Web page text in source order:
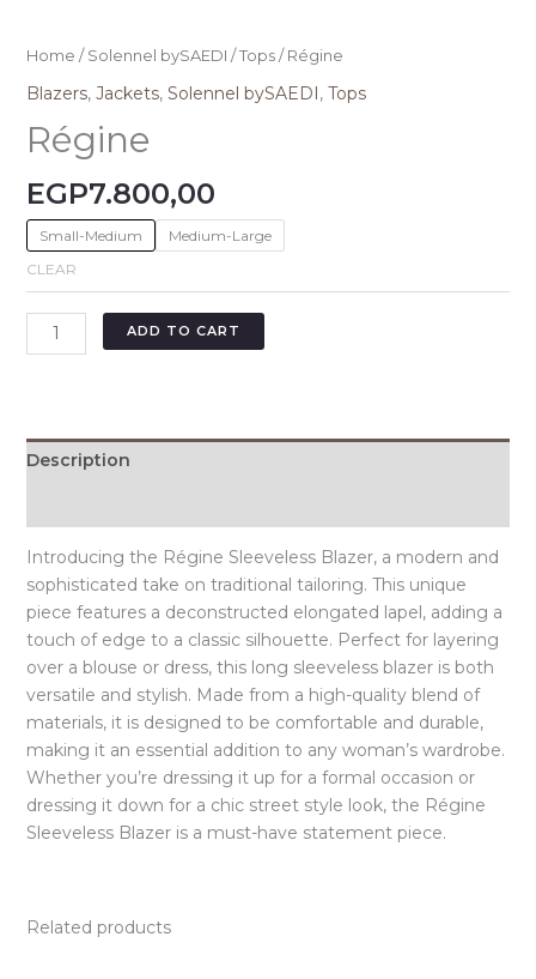
Home / Solennel bySAEDI / Tops/ Régine
Blazers, Jackets, Solennel bySAEDI, Tops
Régine
EGP7.800,00
Small-Medium
Medium-Large
CLEAR
ADD TO CART
Description
Introducing the Régine Sleeveless Blazer, a modern and
sophisticated take on traditional tailoring. This unique
piece features a deconstructed elongated lapel, adding a
touch of edge to a classic silhouette. Perfect for layering
over a blouse or dress, this long sleeveless blazer is both
versatile and stylish. Made from a high-quality blend of
materials, it is designed to be comfortable and durable,
making it an essential addition to any woman’s wardrobe.
Whether you’re dressing it up for a formal occasion or
dressing it down for a chic street style look, the Régine
Sleeveless Blazer is a must-have statement piece.
Related products